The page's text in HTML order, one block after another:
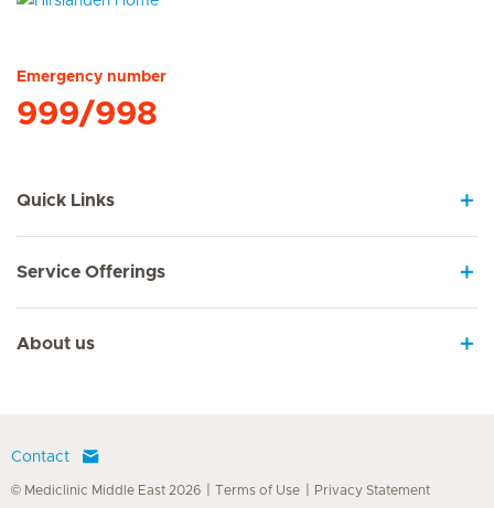
Emergency number
999/998
Quick Links
Service Offerings
About us
Contact
© Mediclinic Middle East 2026 Terms of Use Privacy Statement